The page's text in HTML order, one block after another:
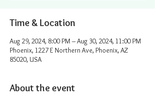
Time & Location
Aug 29, 2024, 8:00 PM – Aug 30, 2024, 11:00 PM
Phoenix, 1227 E Northern Ave, Phoenix, AZ
85020, USA
About the event